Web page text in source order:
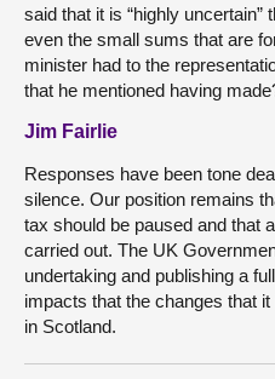
said that it is “highly
even the small sums that are
minister had to the
that he mentioned having
Jim Fairlie
Responses have been tone
silence. Our position remains
tax should be paused and that
carried out. The UK
undertaking and publishing a
impacts that the changes that
in Scotland.